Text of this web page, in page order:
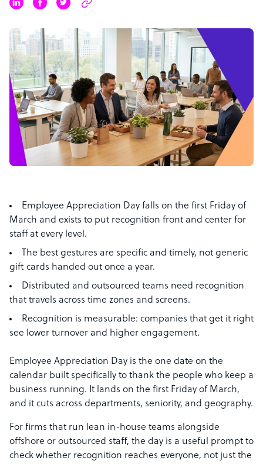
Employee Appreciation Day falls on the first Friday of
March and exists to put recognition front and center for
staff at every level.
The best gestures are specific and timely, not generic
gift cards handed out once a year.
Distributed and outsourced teams need recognition
that travels across time zones and screens.
Recognition is measurable: companies that get it right
see lower turnover and higher engagement.
Employee Appreciation Day is the one date on the
calendar built specifically to thank the people who keep a
business running. It lands on the first Friday of March,
and it cuts across departments, seniority, and geography.
For firms that run lean in-house teams alongside
offshore or outsourced staff, the day is a useful prompt to
check whether recognition reaches everyone, not just the